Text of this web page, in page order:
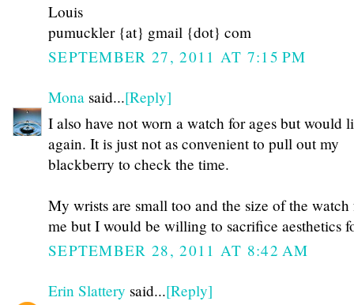
Louis
pumuckler {at} gmail {dot} com
SEPTEMBER 27, 2011 AT 7:15 PM
Mona said...[Reply]
I also have not worn a watch for ages but would
again. It is just not as convenient to pull out my
blackberry to check the time.
My wrists are small too and the size of the watch
me but I would be willing to sacrifice aesthetics
SEPTEMBER 28, 2011 AT 8:42 AM
Erin Slattery said...[Reply]